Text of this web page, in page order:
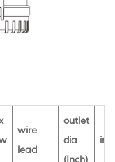
wire
lead
outlet
dia